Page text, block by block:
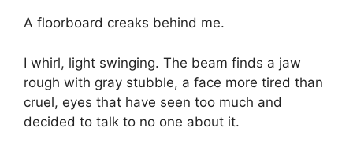
A floorboard creaks behind me.
I whirl, light swinging. The beam finds a jaw
rough with gray stubble, a face more tired than
cruel, eyes that have seen too much and
decided to talk to no one about it.